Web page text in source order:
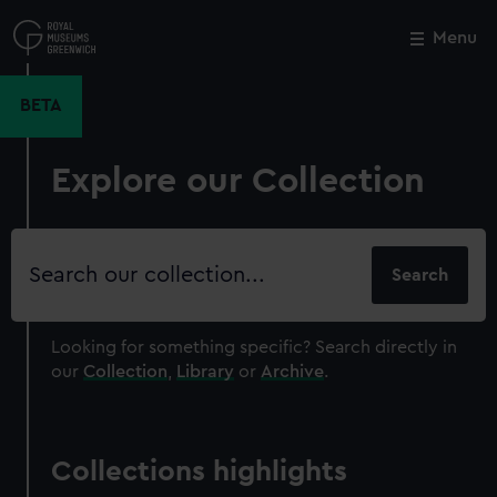
to
main
Menu
BETA
Explore our Collection
Search
Looking for something specific? Search directly in
our Collection Library or Archive.
Collections highlights
Close